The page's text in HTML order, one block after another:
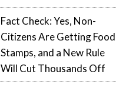
Fact Check: Yes, Non-
Citizens Are Getting Food
Stamps, and a New Rule
Will Cut Thousands Off